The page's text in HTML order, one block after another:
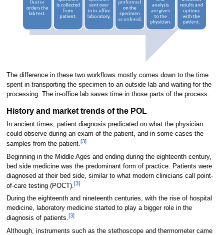
The difference in these two workflows mostly comes down to the time
spent in transporting the specimen to an outside lab and waiting for the
processing. The in-office lab saves time in those parts of the process.
History and market trends of the POL
In ancient times, patient diagnosis predicated on what the physician
could observe during an exam of the patient, and in some cases the
samples from the patient.[3]
Beginning in the Middle Ages and ending during the eighteenth century,
bed side medicine was the predominant form of practice. Patients were
diagnosed at their bed side, similar to what modern clinicians call point-
of-care testing (POCT).[3]
During the eighteenth and nineteenth centuries, with the rise of hospital
medicine, laboratory medicine started to play a bigger role in the
diagnosis of patients.[3]
Although, instruments such as the stethoscope and thermometer came